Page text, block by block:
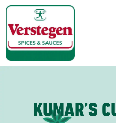
KUMAR’S